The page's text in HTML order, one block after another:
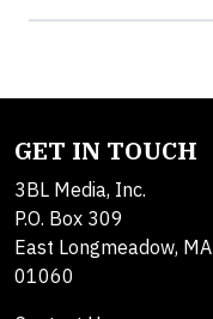
GET IN TOUCH
3BL Media, Inc.
P.O. Box 309
East Longmeadow, MA
01060